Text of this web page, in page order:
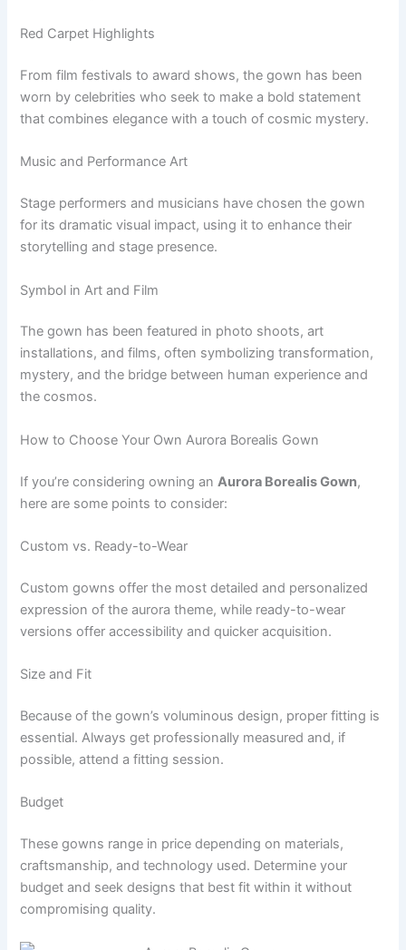
Red Carpet Highlights
From film festivals to award shows, the gown has been
worn by celebrities who seek to make a bold statement
that combines elegance with a touch of cosmic mystery.
Music and Performance Art
Stage performers and musicians have chosen the gown
for its dramatic visual impact, using it to enhance their
storytelling and stage presence.
Symbol in Art and Film
The gown has been featured in photo shoots, art
installations, and films, often symbolizing transformation,
mystery, and the bridge between human experience and
the cosmos.
How to Choose Your Own Aurora Borealis Gown
If you’re considering owning anAurora Borealis Gown,
here are some points to consider:
Custom vs. Ready-to-Wear
Custom gowns offer the most detailed and personalized
expression of the aurora theme, while ready-to-wear
versions offer accessibility and quicker acquisition.
Size and Fit
Because of the gown’s voluminous design, proper fitting is
essential. Always get professionally measured and, if
possible, attend a fitting session.
Budget
These gowns range in price depending on materials,
craftsmanship, and technology used. Determine your
budget and seek designs that best fit within it without
compromising quality.